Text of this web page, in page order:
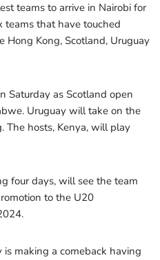
teams to arrive in Nairobi for
that have touched
Hong Kong, Scotland, Uruguay
Saturday as Scotland open
Uruguay will take on the
The hosts, Kenya, will play
four days, will see the team
to the U20
making a comeback having